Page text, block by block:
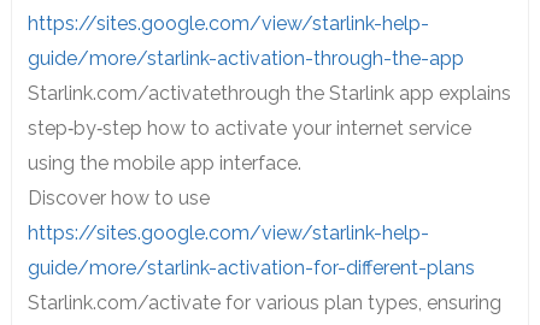
https://sites.google.com/view/starlink-help-
guide/more/starlink-activation-through-the-app
Starlink.com/activatethrough the Starlink app explains
step‑by‑step how to activate your internet service
using the mobile app interface.
Discover how to use
https://sites.google.com/view/starlink-help-
guide/more/starlink-activation-for-different-plans
Starlink.com/activate for various plan types, ensuring